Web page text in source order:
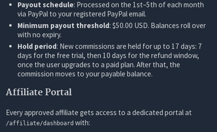
Payout schedule: Processed on the 1st–5th of each month
via PayPal to your registered PayPal email.
Minimum payout threshold: $50.00 USD. Balances roll over
with no expiry.
Hold period: New commissions are held for up to 17 days: 7
days for the free trial, then 10 days for the refund window,
once the user upgrades to a paid plan. After that, the
commission moves to your payable balance.
Affiliate Portal
Every approved affiliate gets access to a dedicated portal at
/affiliate/dashboard with: